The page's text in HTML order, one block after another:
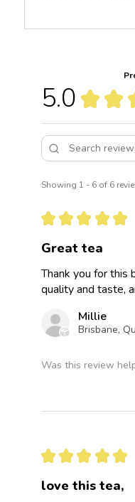
5.0 ★ ★
Showing 1 - 6 of 6
★ ★ ★ ★ ★
Great tea
Thank you for this
quality and taste,
Millie
Was this review
★ ★ ★ ★ ★
love this tea,